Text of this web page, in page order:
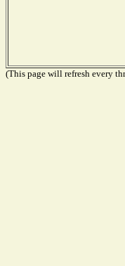
(This page will refresh every